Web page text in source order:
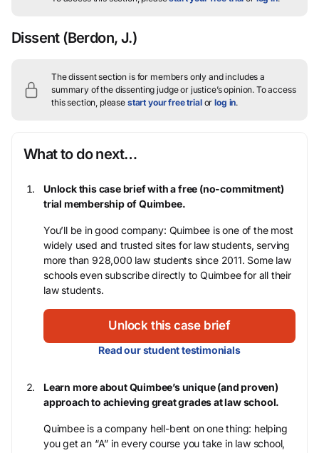
Dissent (Berdon, J.)
The dissent section is for members only and includes a
summary of the dissenting judge or justice’s opinion. To access
this section, please start your free trialorlog in.
What to do next…
Unlock this case brief with a free (no-commitment)
trial membership of Quimbee.
You’ll be in good company: Quimbee is one of the most
widely used and trusted sites for law students, serving
more than 928,000 law students since 2011. Some law
schools even subscribe directly to Quimbee for all their
law students.
Unlock this case brief
Read our student testimonials
Learn more about Quimbee’s unique (and proven)
approach to achieving great grades at law school.
Quimbee is a company hell-bent on one thing: helping
you get an “A” in every course you take in law school,